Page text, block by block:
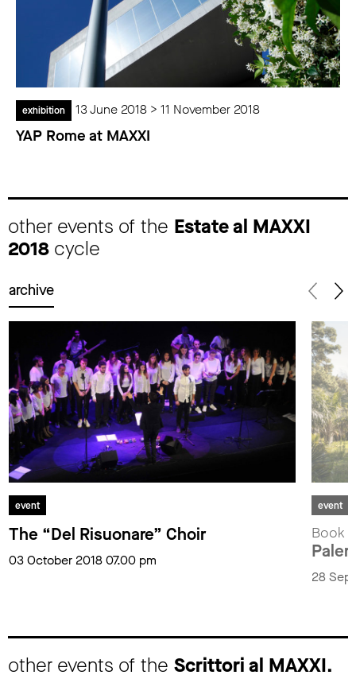
exhibition 13 June 2018 > 11 November 2018
YAP Rome at MAXXI
other events of the Estate al MAXXI
2018 cycle
archive
event
The “Del Risuonare” Choir
03 October 2018 07.00 pm
event
Book
28
other events of the Scrittori al MAXXI.